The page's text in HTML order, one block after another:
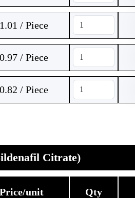
/ Piece
/ Piece
/ Piece
Citrate)
Price/unit Qty